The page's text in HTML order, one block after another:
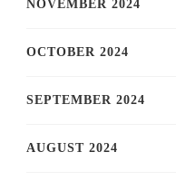
NOVEMBER 2024
OCTOBER 2024
SEPTEMBER 2024
AUGUST 2024